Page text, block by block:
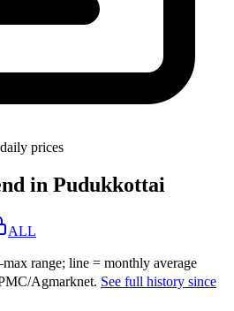
prices
in Pudukkottai
ALL
range; line = monthly average
Agmarknet. See full history since